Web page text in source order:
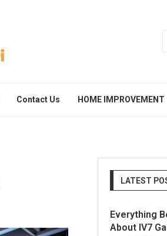
Contact Us HOME IMPROVEMENT
LATEST
Everything
About IV7